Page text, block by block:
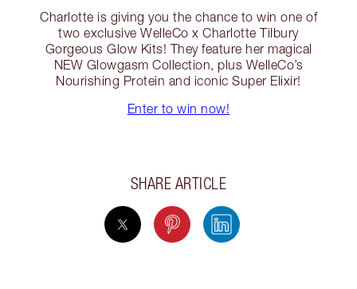
Charlotte is giving you the chance to win one of
two exclusive WelleCo x Charlotte Tilbury
Gorgeous Glow Kits! They feature her magical
NEW Glowgasm Collection, plus WelleCo’s
Nourishing Protein and iconic Super Elixir!
Enter to win now!
SHARE ARTICLE